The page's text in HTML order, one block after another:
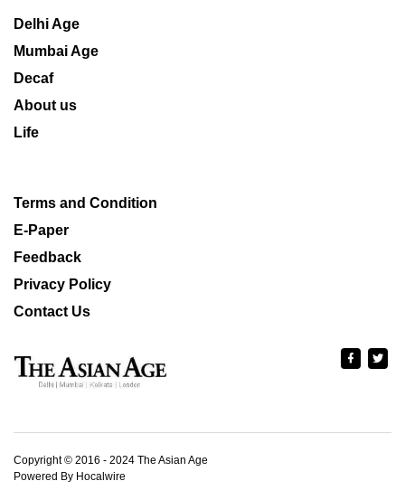
Delhi Age
Mumbai Age
Decaf
About us
Life
Terms and Condition
E-Paper
Feedback
Privacy Policy
Contact Us
Copyright © 2016 - 2024 The Asian Age
Powered By Hocalwire